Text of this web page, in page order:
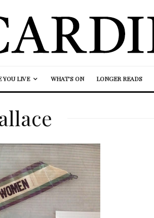
YOU LIVE WHAT’S ON LONGER READS